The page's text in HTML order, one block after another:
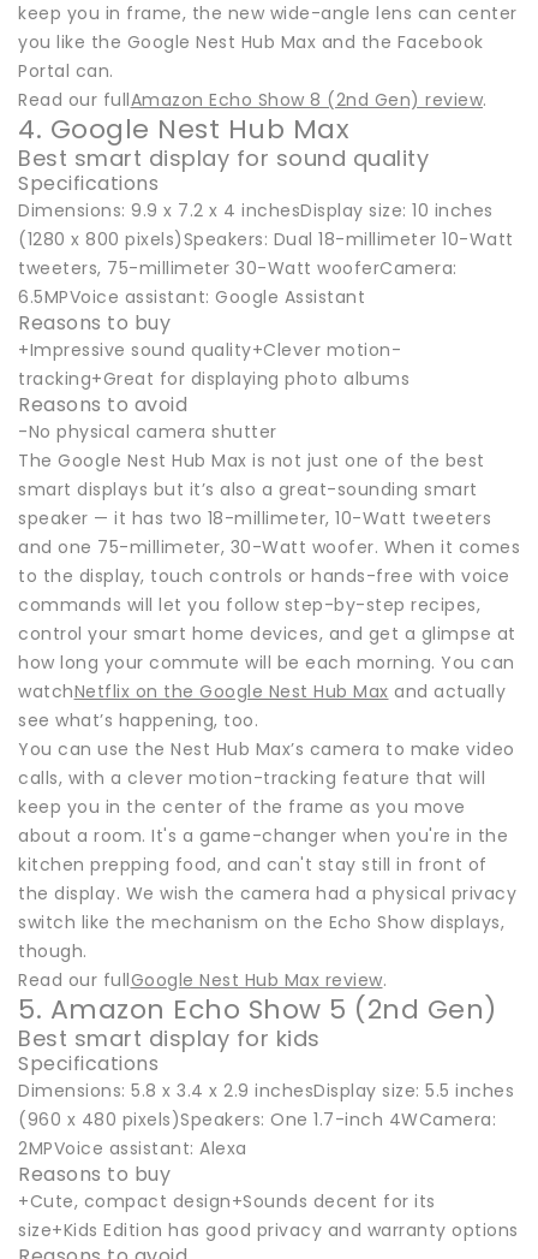
keep you in frame, the new wide-angle lens can center
you like the Google Nest Hub Max and the Facebook
Portal can.
Read our fullAmazon Echo Show 8 (2nd Gen) review.
4. Google Nest Hub Max
Best smart display for sound quality
Specifications
Dimensions: 9.9 x 7.2 x 4 inchesDisplay size: 10 inches
(1280 x 800 pixels)Speakers: Dual 18-millimeter 10-Watt
tweeters, 75-millimeter 30-Watt wooferCamera:
6.5MPVoice assistant: Google Assistant
Reasons to buy
+Impressive sound quality+Clever motion-
tracking+Great for displaying photo albums
Reasons to avoid
-No physical camera shutter
The Google Nest Hub Max is not just one of the best
smart displays but it’s also a great-sounding smart
speaker — it has two 18-millimeter, 10-Watt tweeters
and one 75-millimeter, 30-Watt woofer. When it comes
to the display, touch controls or hands-free with voice
commands will let you follow step-by-step recipes,
control your smart home devices, and get a glimpse at
how long your commute will be each morning. You can
watchNetflix on the Google Nest Hub Max and actually
see what’s happening, too.
You can use the Nest Hub Max’s camera to make video
calls, with a clever motion-tracking feature that will
keep you in the center of the frame as you move
about a room. It's a game-changer when you're in the
kitchen prepping food, and can't stay still in front of
the display. We wish the camera had a physical privacy
switch like the mechanism on the Echo Show displays,
though.
Read our fullGoogle Nest Hub Max review.
5. Amazon Echo Show 5 (2nd Gen)
Best smart display for kids
Specifications
Dimensions: 5.8 x 3.4 x 2.9 inchesDisplay size: 5.5 inches
(960 x 480 pixels)Speakers: One 1.7-inch 4WCamera:
2MPVoice assistant: Alexa
Reasons to buy
+Cute, compact design+Sounds decent for its
size+Kids Edition has good privacy and warranty options